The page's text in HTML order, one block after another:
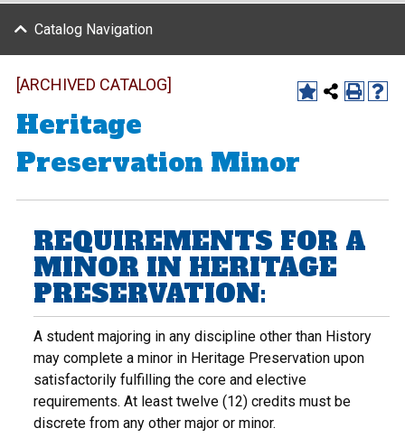
Catalog Navigation
[ARCHIVED CATALOG]
Heritage
Preservation Minor
REQUIREMENTS FOR A
MINOR IN HERITAGE
PRESERVATION:
A student majoring in any discipline other than History
may complete a minor in Heritage Preservation upon
satisfactorily fulfilling the core and elective
requirements. At least twelve (12) credits must be
discrete from any other major or minor.